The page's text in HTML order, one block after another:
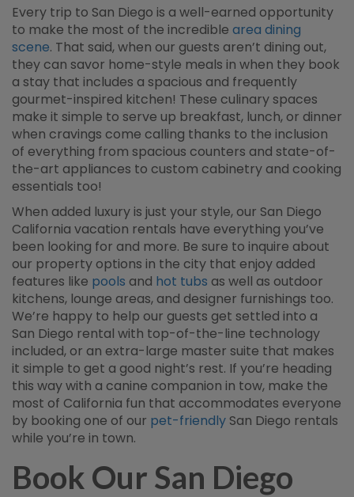
Every trip to San Diego is a well-earned opportunity
to make the most of the incredible area dining
scene. That said, when our guests aren’t dining out,
they can savor home-style meals in when they book
a stay that includes a spacious and frequently
gourmet-inspired kitchen! These culinary spaces
make it simple to serve up breakfast, lunch, or dinner
when cravings come calling thanks to the inclusion
of everything from spacious counters and state-of-
the-art appliances to custom cabinetry and cooking
essentials too!
When added luxury is just your style, our San Diego
California vacation rentals have everything you’ve
been looking for and more. Be sure to inquire about
our property options in the city that enjoy added
features like pools and hot tubs as well as outdoor
kitchens, lounge areas, and designer furnishings too.
We’re happy to help our guests get settled into a
San Diego rental with top-of-the-line technology
included, or an extra-large master suite that makes
it simple to get a good night’s rest. If you’re heading
this way with a canine companion in tow, make the
most of California fun that accommodates everyone
by booking one of our pet-friendly San Diego rentals
while you’re in town.
Book Our San Diego